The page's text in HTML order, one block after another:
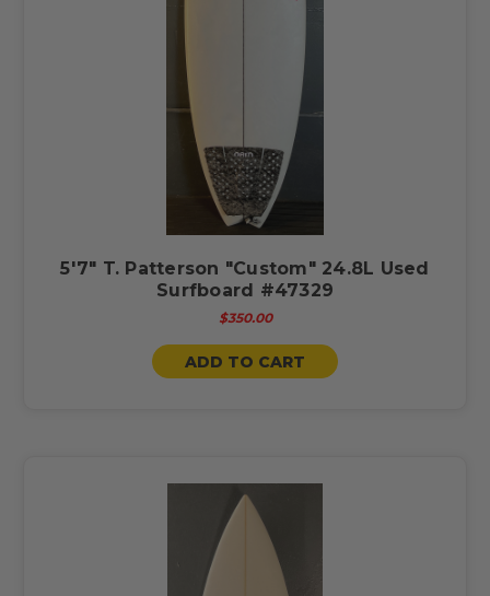
5'7" T. Patterson "Custom" 24.8L Used
Surfboard #47329
$350.00
ADD TO CART